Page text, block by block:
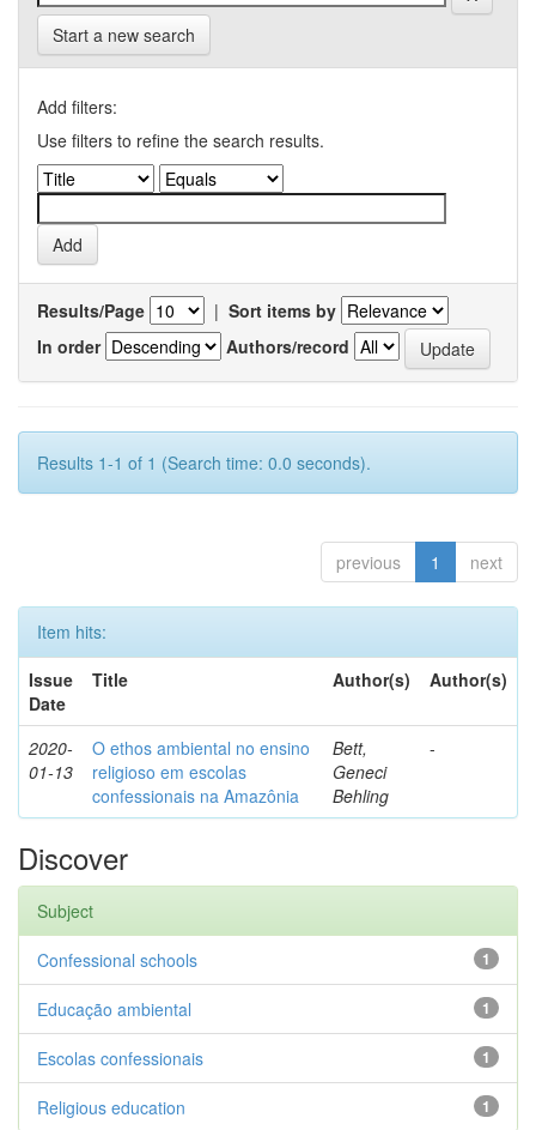
Start a new search
Add filters:
Use filters to refine the search results.
Results/Page | Sort items by
In order
Authors/record
Results 1-1 of 1 (Search time: 0.0 seconds).
previous 1 next
Item hits:
Issue
Date
Title Author(s) Author(s)
2020-
01-13
O ethos ambiental no ensino
religioso em escolas
confessionais na Amazônia
Bett,
Geneci
Behling
-
Discover
Subject
1
Confessional schools
1
Educação ambiental
1
Escolas confessionais
1
Religious education